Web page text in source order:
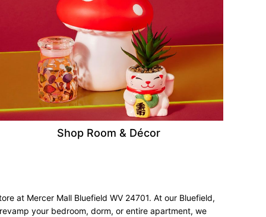
Shop Room & Décor
at Mercer Mall Bluefield WV 24701. At our Bluefield,
your bedroom, dorm, or entire apartment, we